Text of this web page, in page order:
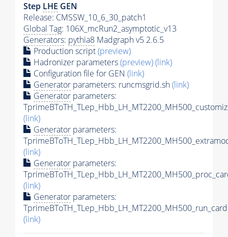
Step LHE GEN
Release: CMSSW_10_6_30_patch1
Global Tag: 106X_mcRun2_asymptotic_v13
Generators: pythia8 Madgraph v5 2.6.5
Production script(preview)
Hadronizer parameters(preview)(link)
Configuration file for GEN (link)
Generator parameters: runcmsgrid.sh(link)
Generator parameters:
(link)
Generator parameters:
(link)
Generator parameters:
(link)
Generator parameters:
(link)